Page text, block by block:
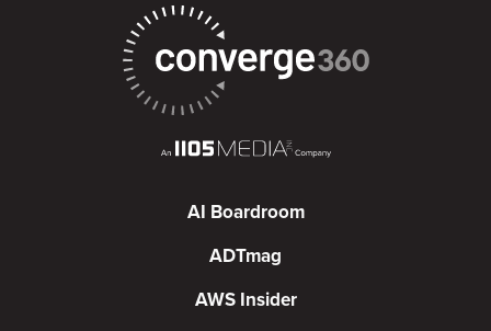
AI Boardroom
ADTmag
AWS Insider